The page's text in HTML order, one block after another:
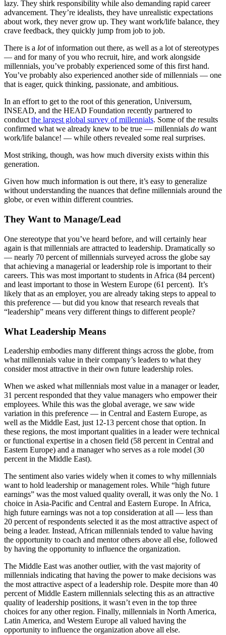
lazy. They shirk responsibility while also demanding rapid career
advancement. They’re idealists, they have unrealistic expectations
about work, they never grow up. They want work/life balance, they
crave feedback, they quickly jump from job to job.
There is a lotof information out there, as well as a lot of stereotypes
— and for many of you who recruit, hire, and work alongside
millennials, you’ve probably experienced some of this first hand.
You’ve probably also experienced another side of millennials — one
that is eager, quick thinking, passionate, and ambitious.
In an effort to get to the root of this generation, Universum,
INSEAD, and the HEAD Foundation recently partnered to
conductthe largest global survey of millennials. Some of the results
confirmed what we already knew to be true — millennials do want
work/life balance! — while others revealed some real surprises.
Most striking, though, was how much diversity exists within this
generation.
Given how much information is out there, it’s easy to generalize
without understanding the nuances that define millennials around the
globe, or even within different countries.
They Want to Manage/Lead
One stereotype that you’ve heard before, and will certainly hear
again is that millennials are attracted to leadership. Dramatically so
— nearly 70 percent of millennials surveyed across the globe say
that achieving a managerial or leadership role is important to their
careers. This was most important to students in Africa (84 percent)
and least important to those in Western Europe (61 percent). It’s
likely that as an employer, you are already taking steps to appeal to
this preference — but did you know that research reveals that
“leadership” means very different things to different people?
What Leadership Means
Leadership embodies many different things across the globe, from
what millennials value in their company’s leaders to what they
consider most attractive in their own future leadership roles.
When we asked what millennials most value in a manager or leader,
31 percent responded that they value managers who empower their
employees. While this was the global average, we saw wide
variation in this preference — in Central and Eastern Europe, as
well as the Middle East, just 12-13 percent chose that option. In
these regions, the most important qualities in a leader were technical
or functional expertise in a chosen field (58 percent in Central and
Eastern Europe) and a manager who serves as a role model (30
percent in the Middle East).
The sentiment also varies widely when it comes to why millennials
want to hold leadership or management roles. While “high future
earnings” was the most valued quality overall, it was only the No. 1
choice in Asia-Pacific and Central and Eastern Europe. In Africa,
high future earnings was not a top consideration at all — less than
20 percent of respondents selected it as the most attractive aspect of
being a leader. Instead, African millennials tended to value having
the opportunity to coach and mentor others above all else, followed
by having the opportunity to influence the organization.
The Middle East was another outlier, with the vast majority of
millennials indicating that having the power to make decisions was
the most attractive aspect of a leadership role. Despite more than 40
percent of Middle Eastern millennials selecting this as an attractive
quality of leadership positions, it wasn’t even in the top three
choices for any other region. Finally, millennials in North America,
Latin America, and Western Europe all valued having the
opportunity to influence the organization above all else.